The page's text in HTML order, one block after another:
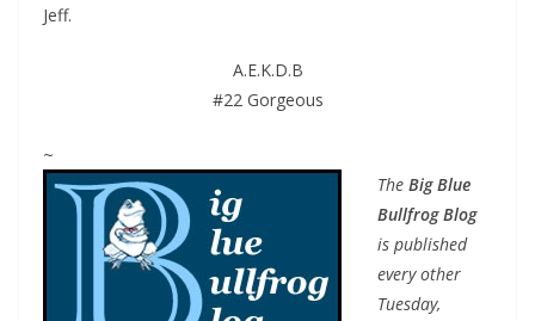
Jeff.
A.E.K.D.B
#22 Gorgeous
~
The Big Blue
Bullfrog Blog
is published
every other
Tuesday,